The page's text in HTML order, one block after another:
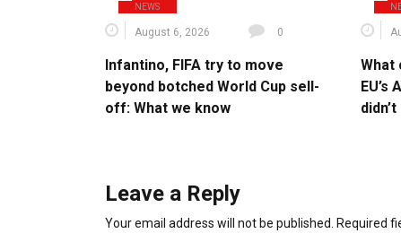
NEWS
August 6, 2026 0
Infantino, FIFA try to move
beyond botched World Cup sell-
off: What we know
What
didn’t
Leave a Reply
Your email address will not be published. Required